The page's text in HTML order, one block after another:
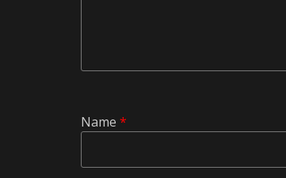
Name *